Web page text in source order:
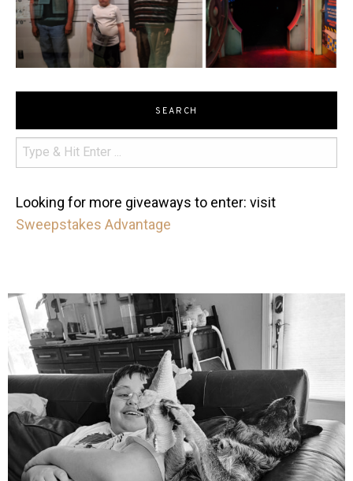
SEARCH
Looking for more giveaways to enter: visit
Sweepstakes Advantage
mdefined